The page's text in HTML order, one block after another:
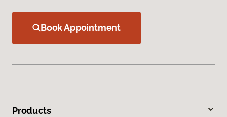
Book Appointment
Products